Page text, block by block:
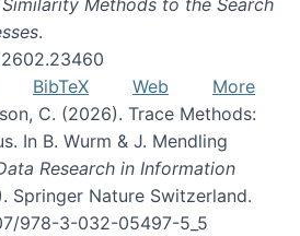
Methods to the Search
.
BibTeX Web
More
C. (2026). Trace Methods:
In B. Wurm & J. Mendling
Research in Information
Springer Nature Switzerland.
978-3-032-05497-5_5